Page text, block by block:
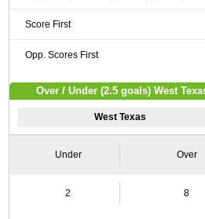
Score First
Opp. Scores First
Over / Under (2.5 goals) West
West Texas
Under Over
2 8